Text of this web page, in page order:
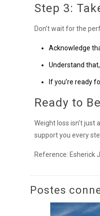
Step 3:
Don’t wait for the
Acknowledge
Understand
If you’re ready
Ready to
Weight loss isn’t just
support you every
Reference: Esherick
Postes